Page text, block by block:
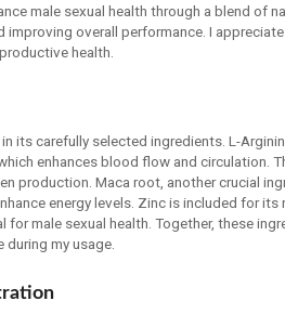
male sexual health through a blend of
improving overall performance. I
health.
its carefully selected ingredients. L-
enhances blood flow and circulation.
production. Maca root, another crucial
energy levels. Zinc is included for
for male sexual health. Together, these
my usage.